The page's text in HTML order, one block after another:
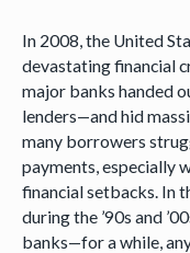
In 2008, the United
devastating financial
major banks handed
lenders—and hid
many borrowers
payments, especially
financial setbacks. In
during the ’90s and
banks—for a while,